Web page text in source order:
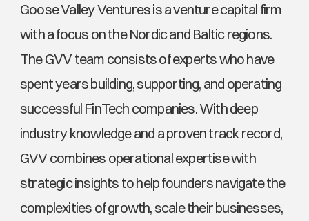
Goose Valley Ventures is a venture capital firm
with a focus on the Nordic and Baltic regions.
The GVV team consists of experts who have
spent years building, supporting, and operating
successful FinTech companies. With deep
industry knowledge and a proven track record,
GVV combines operational expertise with
strategic insights to help founders navigate the
complexities of growth, scale their businesses,